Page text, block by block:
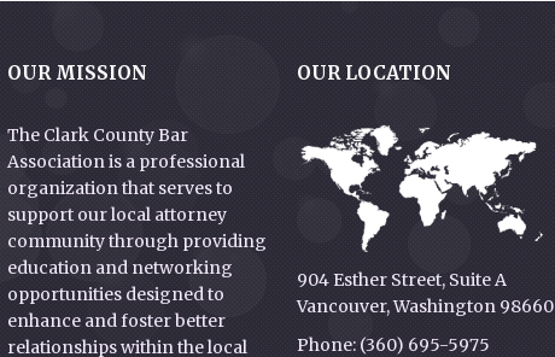
OUR MISSION
The Clark County Bar
Association is a professional
organization that serves to
support our local attorney
community through providing
education and networking
opportunities designed to
enhance and foster better
relationships within the local
OUR LOCATION
904 Esther Street, Suite A
Vancouver, Washington 98660
Phone: (360) 695-5975